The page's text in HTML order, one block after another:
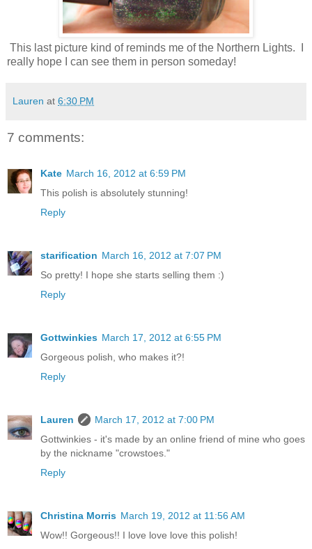
This last picture kind of reminds me of the Northern Lights. I
really hope I can see them in person someday!
Lauren at 6:30 PM
7 comments:
Kate March 16, 2012 at 6:59 PM
This polish is absolutely stunning!
Reply
starification March 16, 2012 at 7:07 PM
So pretty! I hope she starts selling them :)
Reply
Gottwinkies March 17, 2012 at 6:55 PM
Gorgeous polish, who makes it?!
Reply
Lauren
March 17, 2012 at 7:00 PM
Gottwinkies - it's made by an online friend of mine who goes
by the nickname "crowstoes."
Reply
Christina Morris March 19, 2012 at 11:56 AM
Wow!! Gorgeous!! I love love love this polish!